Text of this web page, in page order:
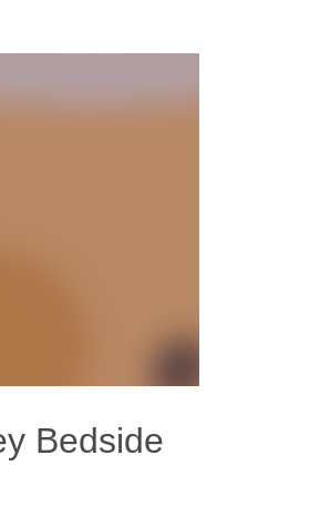
Bedside